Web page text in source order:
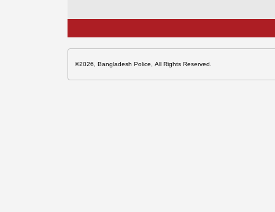
©2026, Bangladesh Police, All Rights Reserved.